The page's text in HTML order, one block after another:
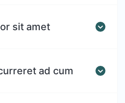
sit amet
ad cum